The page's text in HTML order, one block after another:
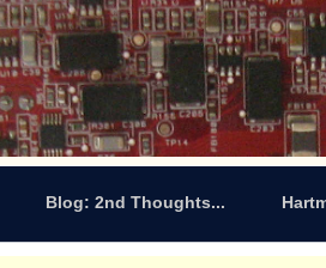
Blog: 2nd Thoughts...